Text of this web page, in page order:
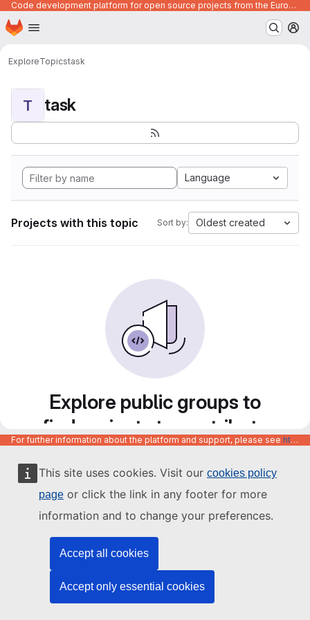
This site uses cookies. Visit our cookies policy
page or click the link in any footer for more
information and to change your preferences.
Accept all cookies
Accept only essential cookies
Code development platform for open source projects from the European Union institutions
Skip to main content
Homepage
ExploreTopicstask
T task
Language
Projects with this topic Sort by: Oldest created
Explore public groups to
find projects to contribute
to
For further information about the platform and support, please see https://code.europa.eu/info/about